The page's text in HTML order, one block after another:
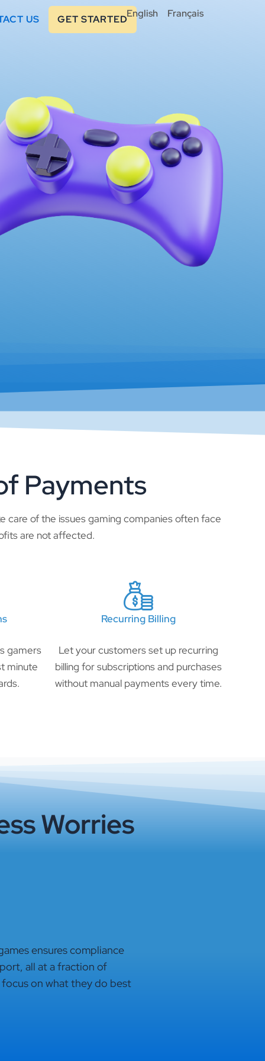
US GET STARTEDEnglish Français
Payments
care of the issues gaming companies often face
are not affected.
gamers
minute
Recurring Billing
Let your customers set up recurring
billing for subscriptions and purchases
without manual payments every time.
Worries
ensures compliance
all at a fraction of
on what they do best